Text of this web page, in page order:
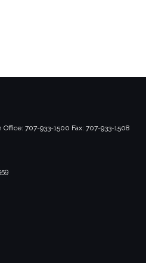
Office: 707-933-1500 Fax: 707-933-1508